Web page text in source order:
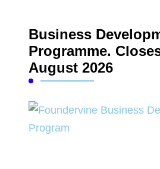
Business
Programme.
August 2026